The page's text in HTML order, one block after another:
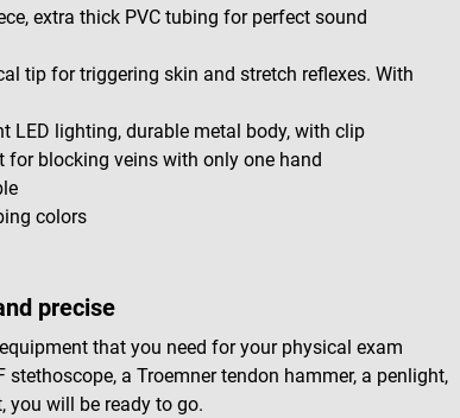
extra thick PVC tubing for perfect sound
tip for triggering skin and stretch reflexes. With
LED lighting, durable metal body, with clip
for blocking veins with only one hand
colors
precise
that you need for your physical exam
a Troemner tendon hammer, a penlight,
you will be ready to go.